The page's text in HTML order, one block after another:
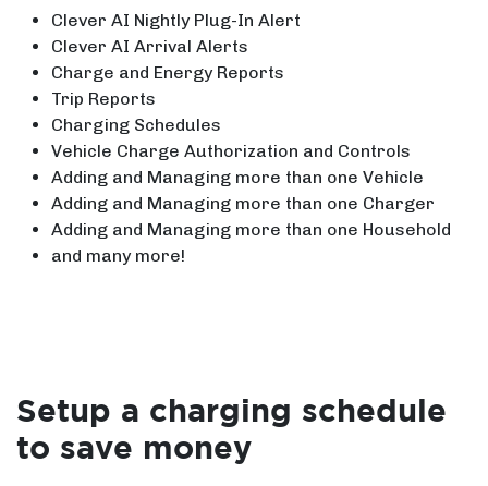
Clever AI Nightly Plug-In Alert
Clever AI Arrival Alerts
Charge and Energy Reports
Trip Reports
Charging Schedules
Vehicle Charge Authorization and Controls
Adding and Managing more than one Vehicle
Adding and Managing more than one Charger
Adding and Managing more than one Household
and many more!
Setup a charging schedule
to save money